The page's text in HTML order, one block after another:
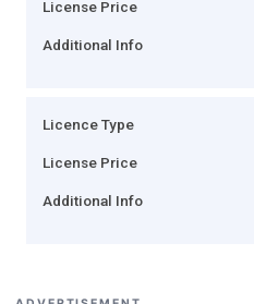
License Price
Additional Info
Licence Type
License Price
Additional Info